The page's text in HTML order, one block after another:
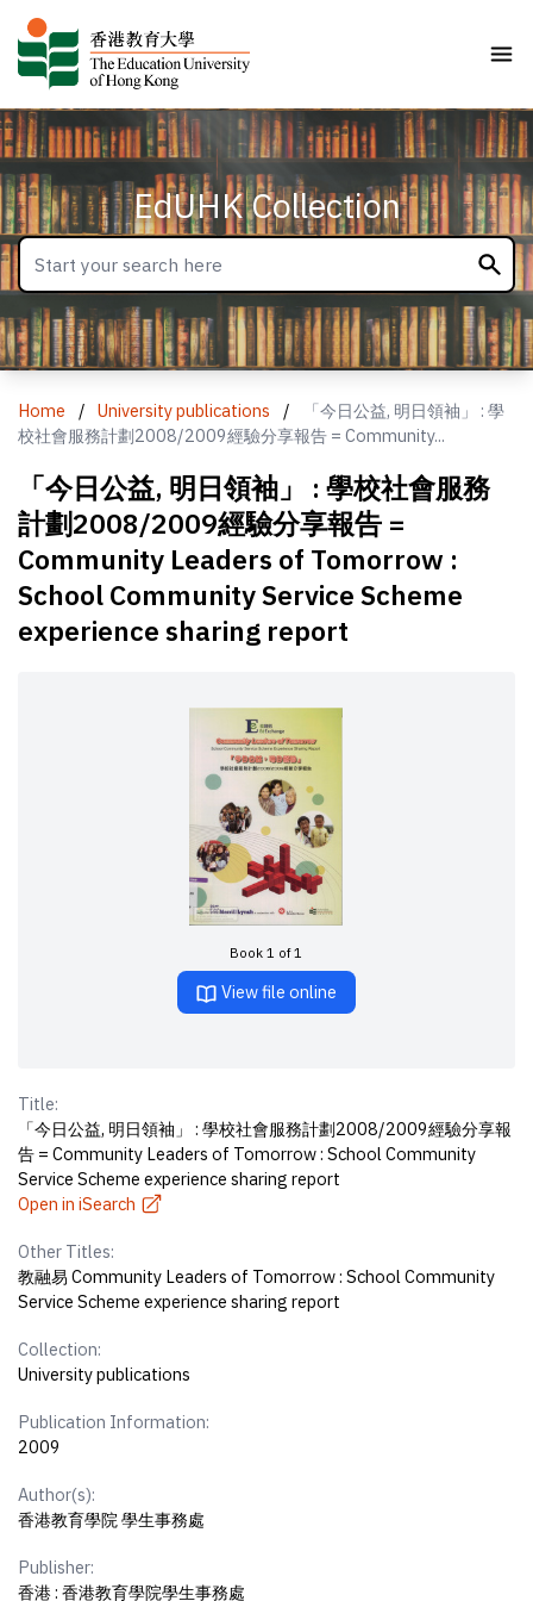
EdUHK Collection
Home / University publications /
「今日公益, 明日領袖」 : 學
校社會服務計劃2008/2009經驗分享報告 = Community...
「今日公益, 明日領袖」 : 學校社會服務
計劃2008/2009經驗分享報告 =
Community Leaders of Tomorrow :
School Community Service Scheme
experience sharing report
Book 1 of 1
View file online
Title:
「今日公益, 明日領袖」 : 學校社會服務計劃2008/2009經驗分享報
告 = Community Leaders of Tomorrow : School Community
Service Scheme experience sharing report
Open in iSearch
Other Titles:
教融易 Community Leaders of Tomorrow : School Community
Service Scheme experience sharing report
Collection:
University publications
Publication Information:
2009
Author(s):
香港教育學院 學生事務處
Publisher:
香港 : 香港教育學院學生事務處